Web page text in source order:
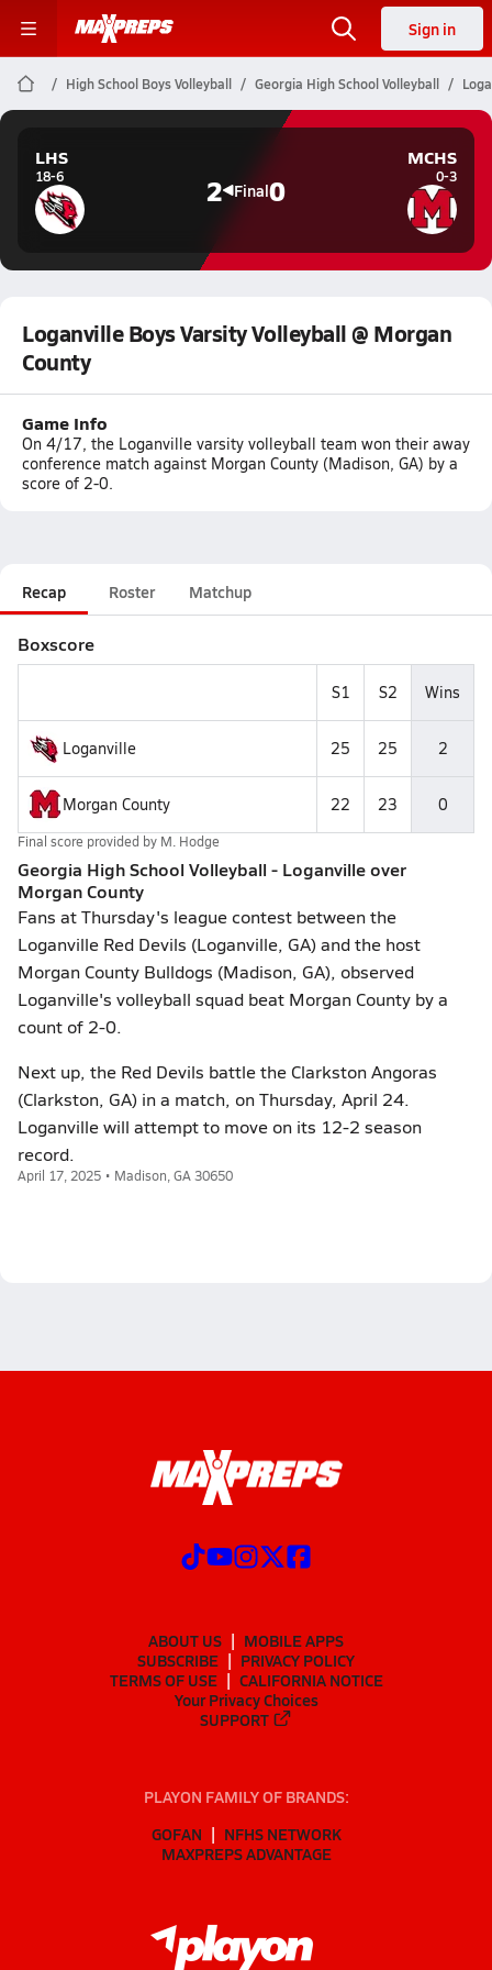
Sign in
High School Boys Volleyball Georgia High School Volleyball
LHS
18-6 2 Final0
MCHS
0-3
Loganville Boys Varsity Volleyball @ Morgan
County
Game Info
On 4/17, the Loganville varsity volleyball team won their away
conference match against Morgan County (Madison, GA) by a
score of 2-0.
Recap Roster Matchup
Boxscore
S1 S2 Wins
Loganville 25 25 2
Morgan County 22 23 0
Final score provided by M. Hodge
Georgia High School Volleyball - Loganville over
Morgan County
Fans at Thursday's league contest between the
Loganville Red Devils (Loganville, GA) and the host
Morgan County Bulldogs (Madison, GA), observed
Loganville's volleyball squad beat Morgan County by a
count of 2-0.
Next up, the Red Devils battle the Clarkston Angoras
(Clarkston, GA) in a match, on Thursday, April 24.
Loganville will attempt to move on its 12-2 season
record.
April 17, 2025 • Madison, GA 30650
ABOUT US
MOBILE APPS
SUBSCRIBE
PRIVACY POLICY
TERMS OF USE
CALIFORNIA NOTICE
Your Privacy Choices
SUPPORT
PLAYON FAMILY OF BRANDS:
GOFAN
NFHS NETWORK
MAXPREPS ADVANTAGE